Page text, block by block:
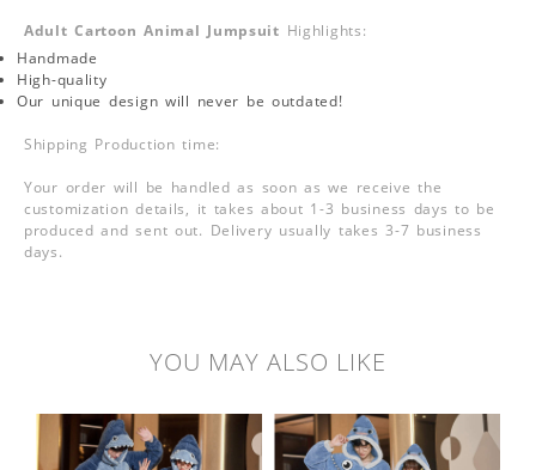
Adult Cartoon Animal Jumpsuit Highlights:
Handmade
High-quality
Our unique design will never be outdated!
Shipping Production time:
Your order will be handled as soon as we receive the
customization details, it takes about 1-3 business days to be
produced and sent out. Delivery usually takes 3-7 business
days.
YOU MAY ALSO LIKE